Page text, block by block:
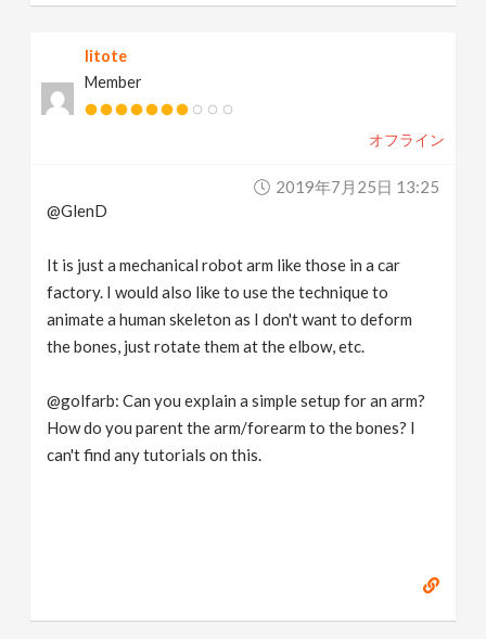
litote
Member
オフライン
2019年7月25日 13:25
@GlenD
It is just a mechanical robot arm like those in a car
factory. I would also like to use the technique to
animate a human skeleton as I don't want to deform
the bones, just rotate them at the elbow, etc.
@golfarb: Can you explain a simple setup for an arm?
How do you parent the arm/forearm to the bones? I
can't find any tutorials on this.